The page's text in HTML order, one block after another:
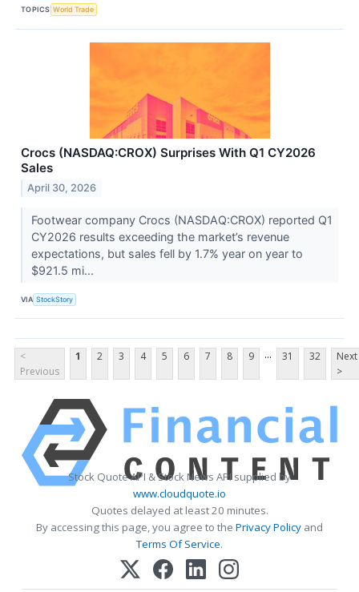
TOPICS World Trade
Crocs (NASDAQ:CROX) Surprises With Q1 CY2026
Sales
April 30, 2026
Footwear company Crocs (NASDAQ:CROX) reported Q1
CY2026 results exceeding the market’s revenue
expectations, but sales fell by 1.7% year on year to
$921.5 mi...
VIA StockStory
<
Previous
1 2 3 4 5 6 7 8 9 ... 31 32
Next
>
Stock Quote API & Stock News API supplied by
www.cloudquote.io
Quotes delayed at least 20 minutes.
By accessing this page, you agree to the Privacy Policy and
Terms Of Service.